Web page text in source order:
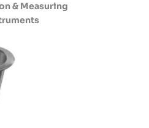
& Measuring